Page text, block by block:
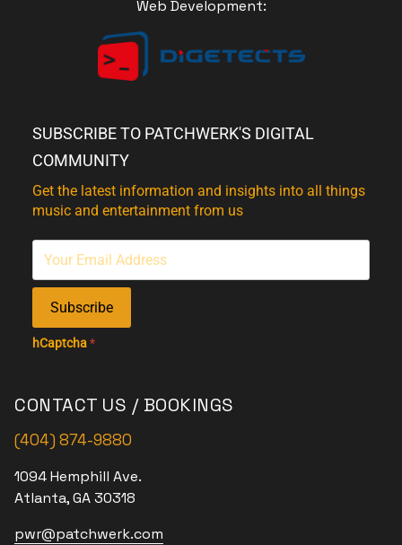
Web Development:
SUBSCRIBE TO PATCHWERK'S DIGITAL
COMMUNITY
Get the latest information and insights into all things
music and entertainment from us
Subscribe
hCaptcha*
CONTACT US / BOOKINGS
(404) 874-9880
1094 Hemphill Ave.
Atlanta, GA 30318
pwr@patchwerk.com